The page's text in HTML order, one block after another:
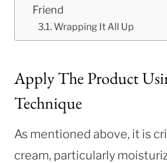
Friend
Wrapping It All Up
Apply The Product
Technique
As mentioned above, it is
cream, particularly